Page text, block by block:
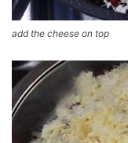
add the cheese on top